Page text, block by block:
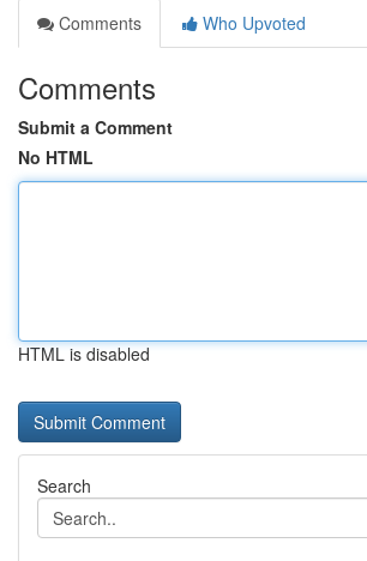
Comments
Who Upvoted
Comments
Submit a Comment
No HTML
HTML is disabled
Search